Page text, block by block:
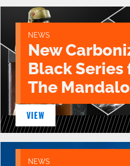
NEWS
New
Black Series
The
VIEW
NEWS